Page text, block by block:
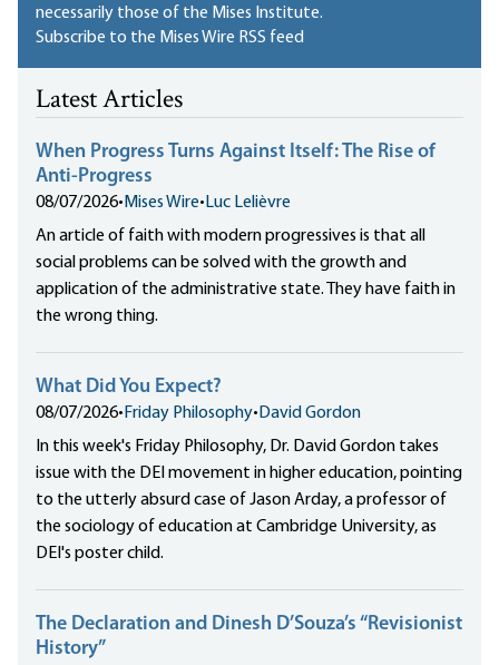
necessarily those of the Mises Institute.
Subscribe to the Mises Wire RSS feed
Latest Articles
When Progress Turns Against Itself: The Rise of
Anti-Progress
08/07/2026• Mises Wire• Luc Lelièvre
An article of faith with modern progressives is that all
social problems can be solved with the growth and
application of the administrative state. They have faith in
the wrong thing.
What Did You Expect?
08/07/2026• Friday Philosophy• David Gordon
In this week's Friday Philosophy, Dr. David Gordon takes
issue with the DEI movement in higher education, pointing
to the utterly absurd case of Jason Arday, a professor of
the sociology of education at Cambridge University, as
DEI's poster child.
The Declaration and Dinesh D’Souza’s “Revisionist
History”